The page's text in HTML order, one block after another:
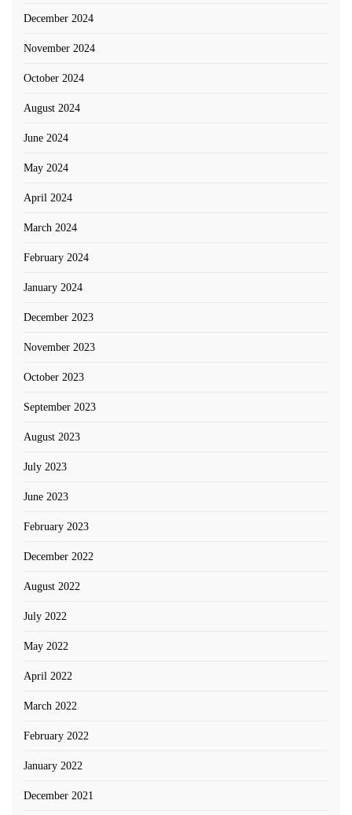
December 2024
November 2024
October 2024
August 2024
June 2024
May 2024
April 2024
March 2024
February 2024
January 2024
December 2023
November 2023
October 2023
September 2023
August 2023
July 2023
June 2023
February 2023
December 2022
August 2022
July 2022
May 2022
April 2022
March 2022
February 2022
January 2022
December 2021